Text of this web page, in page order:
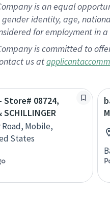
is an equal
identity, age,
for employment in
is committed to
us at
Store# 08724,
SCHILLINGER
Mobile,
States